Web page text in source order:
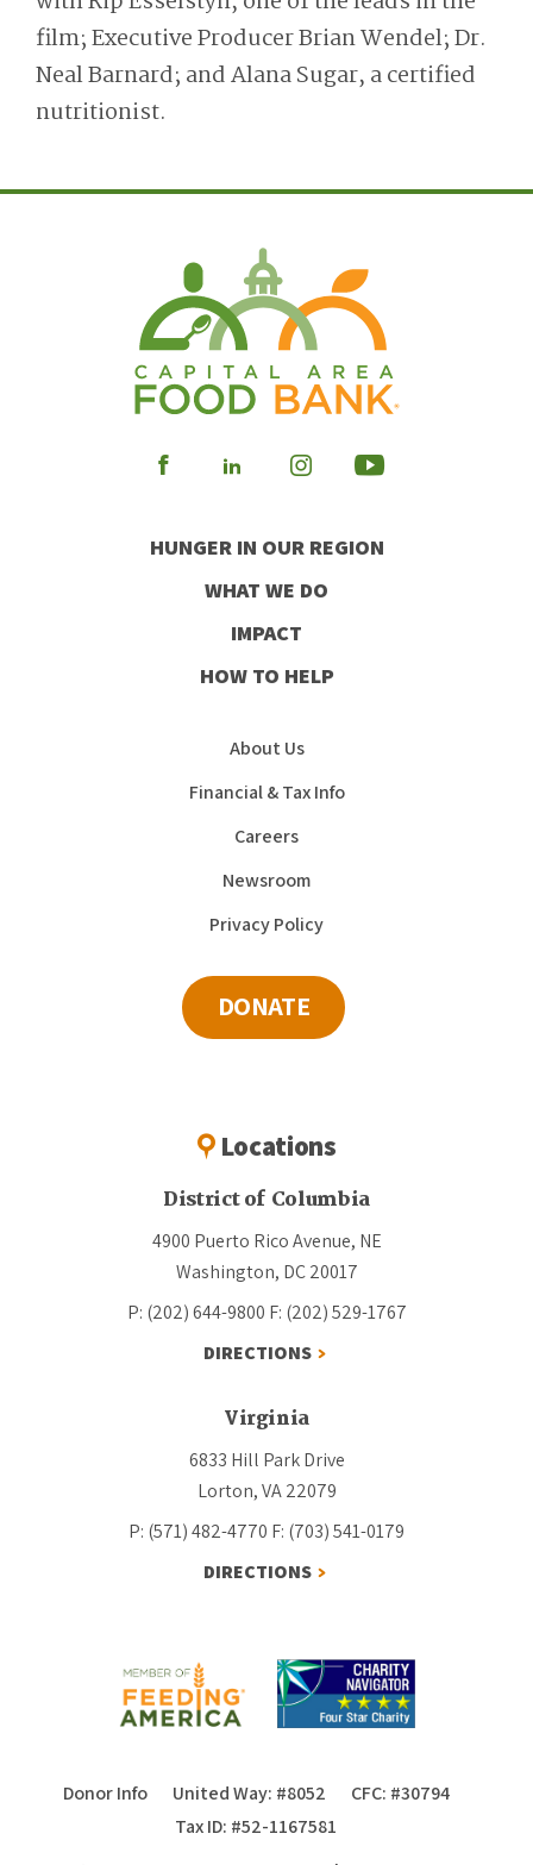
film; Executive Producer Brian Wendel; Dr.
Neal Barnard; and Alana Sugar, a certified
nutritionist.
Visit
Facebook
Visit
LinkedIn
Visit
Instagram
Visit
Youtube
HUNGER IN OUR REGION
WHAT WE DO
IMPACT
HOW TO HELP
About Us
Financial & Tax Info
Careers
Newsroom
Privacy Policy
DONATE
Locations
District of Columbia
4900 Puerto Rico Avenue, NE
Washington, DC 20017
P: (202) 644-9800 F: (202) 529-1767
DIRECTIONS
Virginia
6833 Hill Park Drive
Lorton, VA 22079
P: (571) 482-4770 F: (703) 541-0179
DIRECTIONS
Donor Info United Way: #8052
CFC: #30794
Tax ID: #52-1167581